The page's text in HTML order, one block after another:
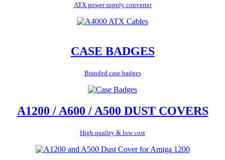
ATX power supply converter
CASE BADGES
Branded case badges
A1200 / A600 / A500 DUST COVERS
High quality & low cost